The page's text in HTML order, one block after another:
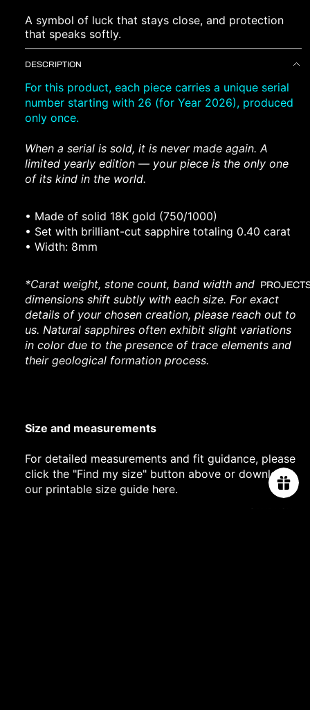
CAMPAIGN
A symbol of luck that stays close, and protection
that speaks softly.
DESCRIPTION
For this product, each piece carries a unique serial
number starting with 26 (for Year 2026), produced
only once.
When a serial is sold, it is never made again. A
limited yearly edition — your piece is the only one
of its kind in the world.
• ⁠ Made of solid 18K gold (750/1000)
• ⁠Set with brilliant-cut sapphire totaling 0.40 carat
• ⁠Width: 8mm
*Carat weight, stone count, band width and
dimensions shift subtly with each size. For exact
details of your chosen creation, please reach out to
us. Natural sapphires often exhibit slight variations
in color due to the presence of trace elements and
their geological formation process.
Size and measurements
For detailed measurements and fit guidance, please
click the "Find my size" button above or download
our printable size guide here.